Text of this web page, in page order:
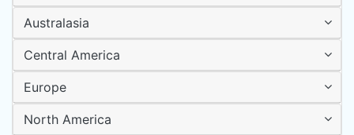
Australasia
Central America
Europe
North America